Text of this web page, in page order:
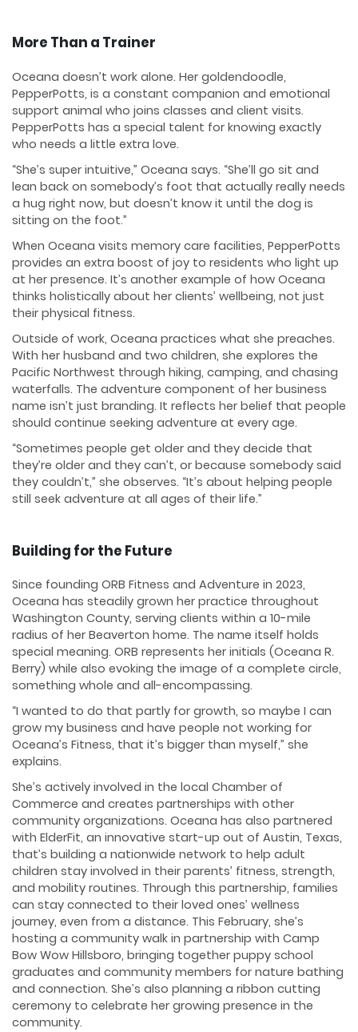
More Than a Trainer
Oceana doesn’t work alone. Her goldendoodle,
PepperPotts, is a constant companion and emotional
support animal who joins classes and client visits.
PepperPotts has a special talent for knowing exactly
who needs a little extra love.
“She’s super intuitive,” Oceana says. “She’ll go sit and
lean back on somebody’s foot that actually really needs
a hug right now, but doesn’t know it until the dog is
sitting on the foot.”
When Oceana visits memory care facilities, PepperPotts
provides an extra boost of joy to residents who light up
at her presence. It’s another example of how Oceana
thinks holistically about her clients’ wellbeing, not just
their physical fitness.
Outside of work, Oceana practices what she preaches.
With her husband and two children, she explores the
Pacific Northwest through hiking, camping, and chasing
waterfalls. The adventure component of her business
name isn’t just branding. It reflects her belief that people
should continue seeking adventure at every age.
“Sometimes people get older and they decide that
they’re older and they can’t, or because somebody said
they couldn’t,” she observes. “It’s about helping people
still seek adventure at all ages of their life.”
Building for the Future
Since founding ORB Fitness and Adventure in 2023,
Oceana has steadily grown her practice throughout
Washington County, serving clients within a 10-mile
radius of her Beaverton home. The name itself holds
special meaning. ORB represents her initials (Oceana R.
Berry) while also evoking the image of a complete circle,
something whole and all-encompassing.
“I wanted to do that partly for growth, so maybe I can
grow my business and have people not working for
Oceana’s Fitness, that it’s bigger than myself,” she
explains.
She’s actively involved in the local Chamber of
Commerce and creates partnerships with other
community organizations. Oceana has also partnered
with ElderFit, an innovative start-up out of Austin, Texas,
that’s building a nationwide network to help adult
children stay involved in their parents’ fitness, strength,
and mobility routines. Through this partnership, families
can stay connected to their loved ones’ wellness
journey, even from a distance. This February, she’s
hosting a community walk in partnership with Camp
Bow Wow Hillsboro, bringing together puppy school
graduates and community members for nature bathing
and connection. She’s also planning a ribbon cutting
ceremony to celebrate her growing presence in the
community.